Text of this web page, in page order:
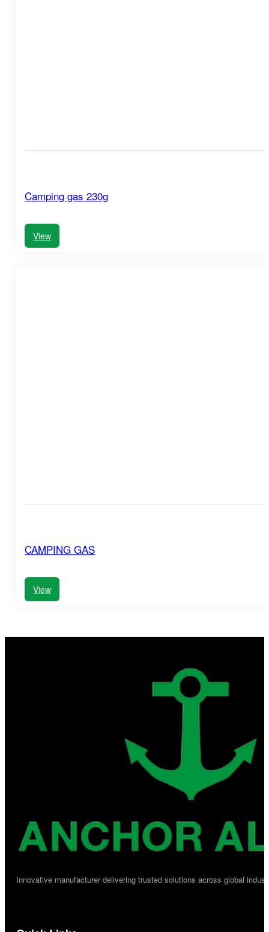
Camping gas 230g
View
CAMPING GAS
View
Innovative manufacturer delivering trusted solutions across global